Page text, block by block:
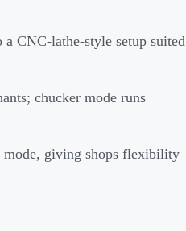
CNC-lathe-style setup suited
chucker mode runs
mode, giving shops flexibility